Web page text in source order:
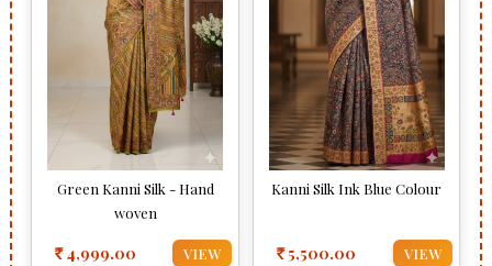
Green Kanni Silk - Hand
woven
Rs 4,999.00 VIEW
Kanni Silk Ink Blue Colour
Rs5,500.00 VIEW